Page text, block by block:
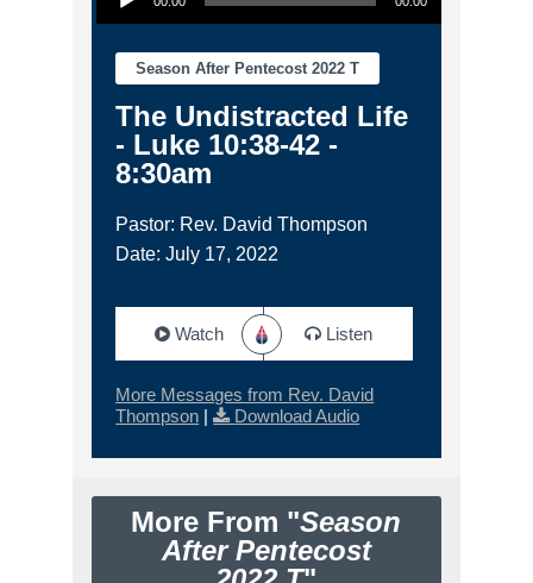
Season After Pentecost 2022 T
The Undistracted Life
- Luke 10:38-42 -
8:30am
Pastor: Rev. David Thompson
Date: July 17, 2022
Watch Listen
More Messages from Rev. David
Thompson | Download Audio
More From "Season
After Pentecost